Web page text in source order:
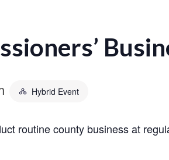
Hybrid Event
routine county business at